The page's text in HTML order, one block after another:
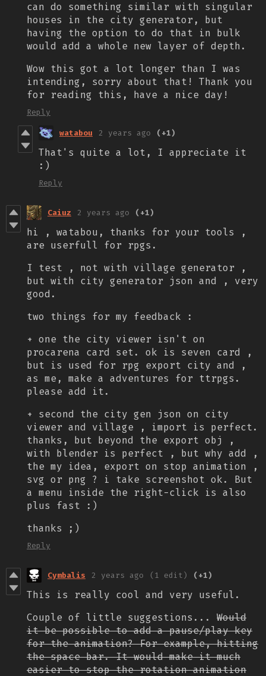
can do something similar with singular
houses in the city generator, but
having the option to do that in bulk
would add a whole new layer of depth.
Wow this got a lot longer than I was
intending, sorry about that! Thank you
for reading this, have a nice day!
Reply
watabou 2 years ago (+1)
That's quite a lot, I appreciate it
:)
Reply
Caiuz 2 years ago (+1)
hi , watabou, thanks for your tools ,
are userfull for rpgs.
I test , not with village generator ,
but with city generator json and , very
good.
two things for my feedback :
+ one the city viewer isn't on
procarena card set. ok is seven card ,
but is used for rpg export city and ,
as me, make a adventures for ttrpgs.
please add it.
+ second the city gen json on city
viewer and village , import is perfect.
thanks, but beyond the export obj ,
with blender is perfect , but why add ,
the my idea, export on stop animation ,
svg or png ? i take screenshot ok. But
a menu inside the right-click is also
plus fast :)
thanks ;)
Reply
Cymbalis 2 years ago (1 edit) (+1)
This is really cool and very useful.
Couple of little suggestions... Would
it be possible to add a pause/play key
for the animation? For example, hitting
the space bar. It would make it much
easier to stop the rotation animation